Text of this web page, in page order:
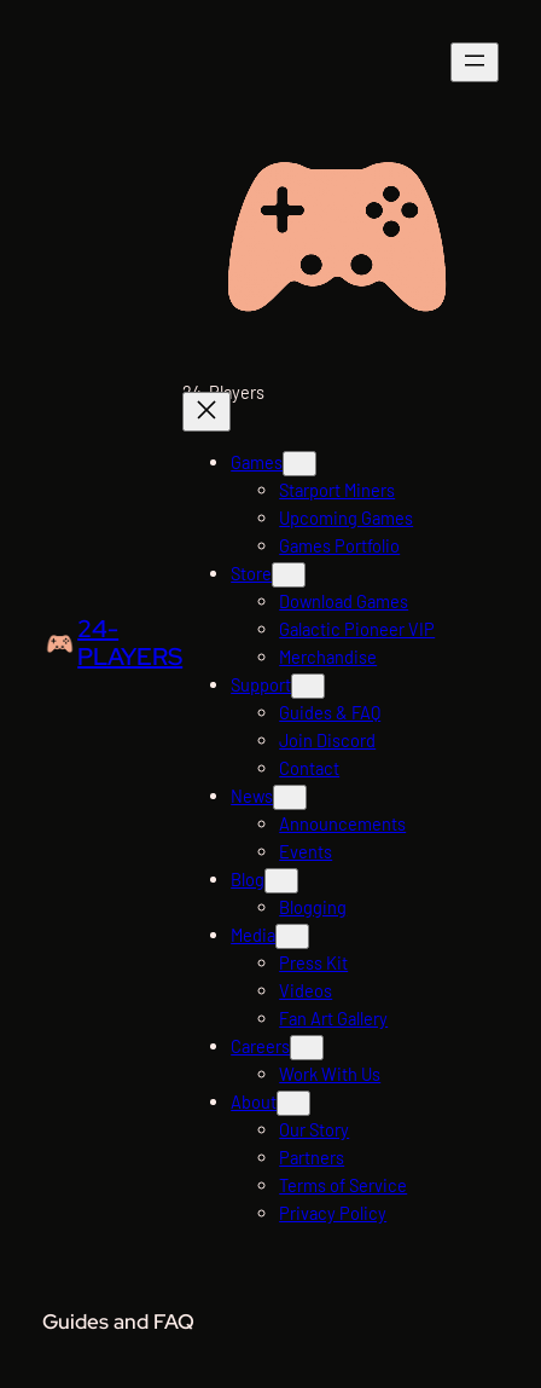
24-
PLAYERS
24-Players
Games
Starport Miners
Upcoming Games
Games Portfolio
Store
Download Games
Galactic Pioneer VIP
Merchandise
Support
Guides & FAQ
Join Discord
Contact
News
Announcements
Events
Blog
Blogging
Media
Press Kit
Videos
Fan Art Gallery
Careers
Work With Us
About
Our Story
Partners
Terms of Service
Privacy Policy
Guides and FAQ